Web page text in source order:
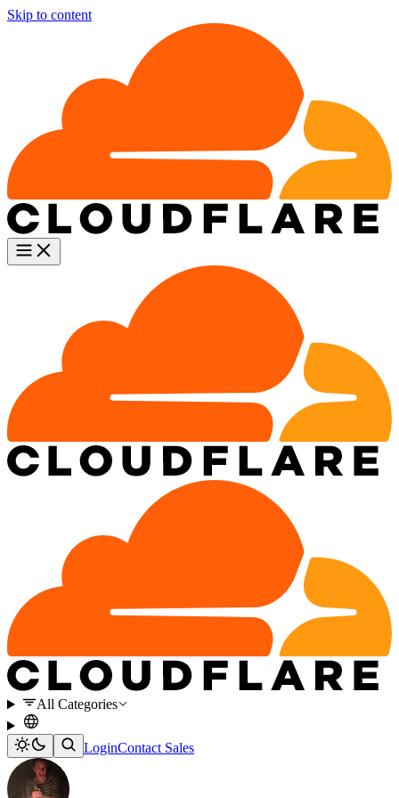
Skip to content
All Categories
LoginContact Sales